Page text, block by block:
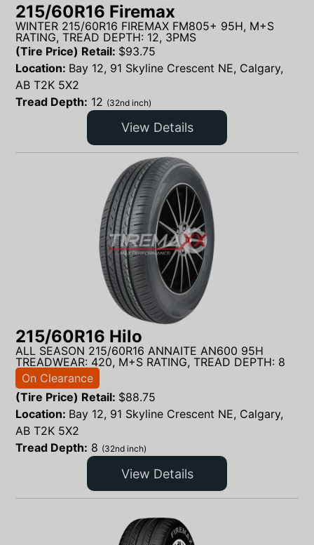
215/60R16 Firemax
WINTER 215/60R16 FIREMAX FM805+ 95H, M+S
RATING, TREAD DEPTH: 12, 3PMS
(Tire Price) Retail: $93.75
Location: Bay 12, 91 Skyline Crescent NE, Calgary,
AB T2K 5X2
Tread Depth: 12 (32nd inch)
View Details
215/60R16 Hilo
ALL SEASON 215/60R16 ANNAITE AN600 95H
TREADWEAR: 420, M+S RATING, TREAD DEPTH: 8
On Clearance
(Tire Price) Retail: $88.75
Location: Bay 12, 91 Skyline Crescent NE, Calgary,
AB T2K 5X2
Tread Depth: 8 (32nd inch)
View Details